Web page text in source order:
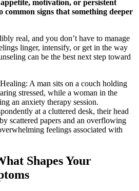
motivation, or persistent
common signs that something deeper
real, and you don’t have to manage
linger, intensify, or get in the way
can be the best next step toward
Shapes Your